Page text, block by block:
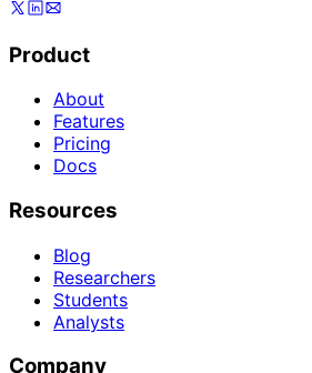
Product
About
Features
Pricing
Docs
Resources
Blog
Researchers
Students
Analysts
Company